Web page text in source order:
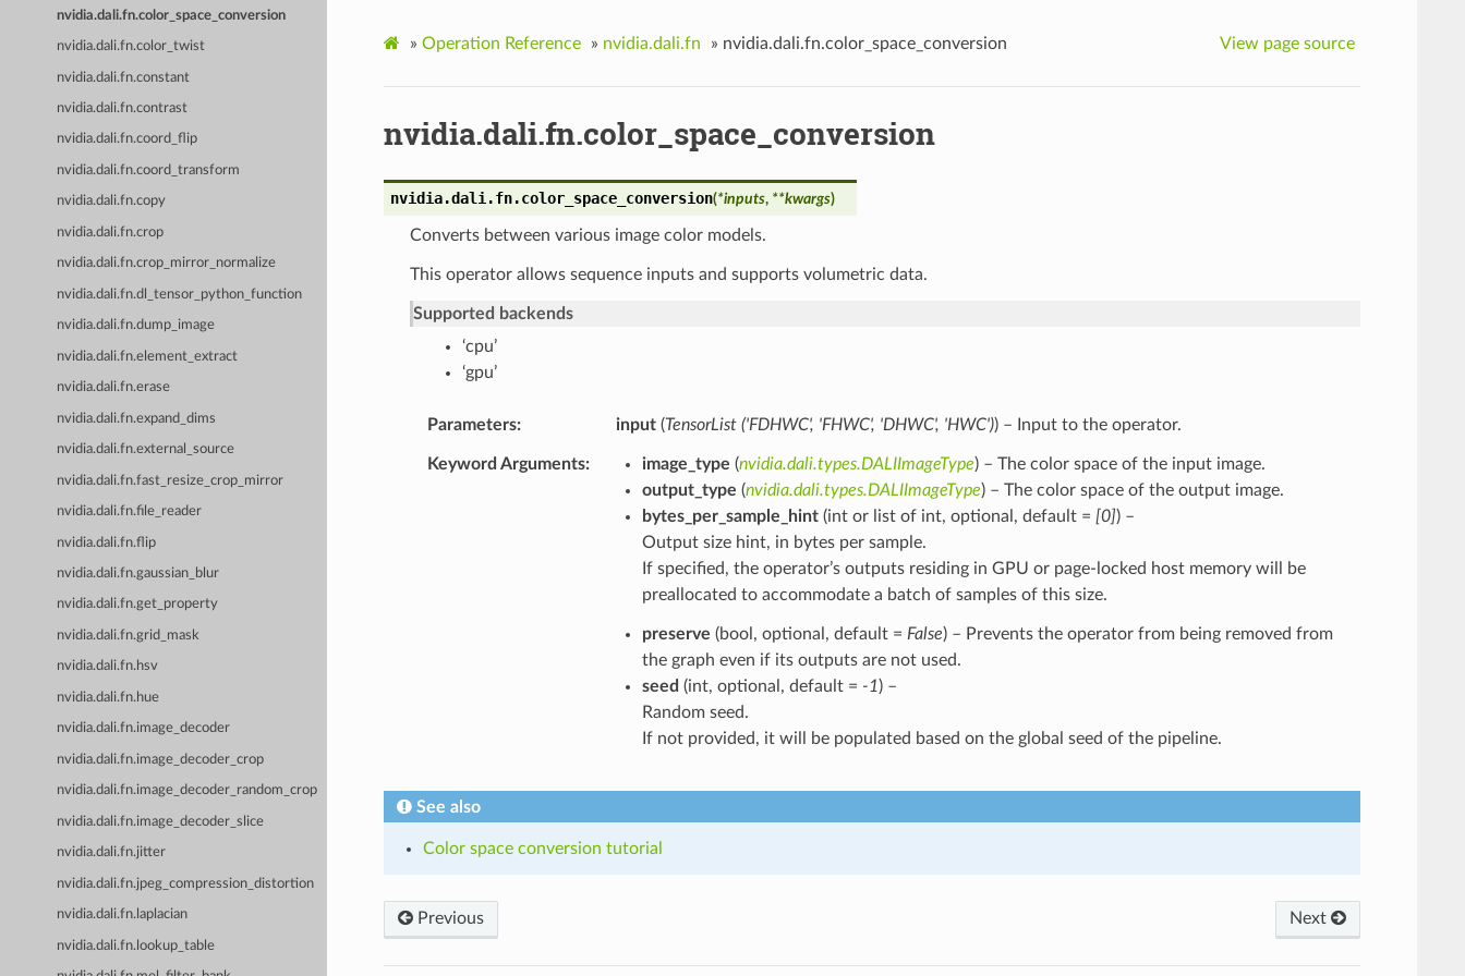
nvidia.dali.fn.color_space_conversion
nvidia.dali.fn.color_twist
nvidia.dali.fn.constant
nvidia.dali.fn.contrast
nvidia.dali.fn.coord_flip
nvidia.dali.fn.coord_transform
nvidia.dali.fn.copy
nvidia.dali.fn.crop
nvidia.dali.fn.crop_mirror_normalize
nvidia.dali.fn.dl_tensor_python_function
nvidia.dali.fn.dump_image
nvidia.dali.fn.element_extract
nvidia.dali.fn.erase
nvidia.dali.fn.expand_dims
nvidia.dali.fn.external_source
nvidia.dali.fn.fast_resize_crop_mirror
nvidia.dali.fn.file_reader
nvidia.dali.fn.flip
nvidia.dali.fn.gaussian_blur
nvidia.dali.fn.get_property
nvidia.dali.fn.grid_mask
nvidia.dali.fn.hsv
nvidia.dali.fn.hue
nvidia.dali.fn.image_decoder
nvidia.dali.fn.image_decoder_crop
nvidia.dali.fn.image_decoder_random_crop
nvidia.dali.fn.image_decoder_slice
nvidia.dali.fn.jitter
nvidia.dali.fn.jpeg_compression_distortion
nvidia.dali.fn.laplacian
nvidia.dali.fn.lookup_table
» Operation Reference » nvidia.dali.fn » nvidia.dali.fn.color_space_conversion View page source
nvidia.dali.fn.color_space_conversion
nvidia.dali.fn.color_space_conversion(*inputs, **kwargs)
Converts between various image color models.
This operator allows sequence inputs and supports volumetric data.
Supported backends
‘cpu’
‘gpu’
Parameters input(TensorList('FDHWC', 'FHWC', 'DHWC', 'HWC')) – Input to the operator.
Keyword Arguments image_type (nvidia.dali.types.DALIImageType) – The color space of the input image.
output_type (nvidia.dali.types.DALIImageType) – The color space of the output image.
bytes_per_sample_hint(int or list of int, optional, default = [0]) –
Output size hint, in bytes per sample.
If specified, the operator’s outputs residing in GPU or page-locked host memory will be
preallocated to accommodate a batch of samples of this size.
preserve (bool, optional, default = False) – Prevents the operator from being removed from
the graph even if its outputs are not used.
seed (int, optional, default = -1) –
Random seed.
If not provided, it will be populated based on the global seed of the pipeline.
See also
Color space conversion tutorial
Previous Next